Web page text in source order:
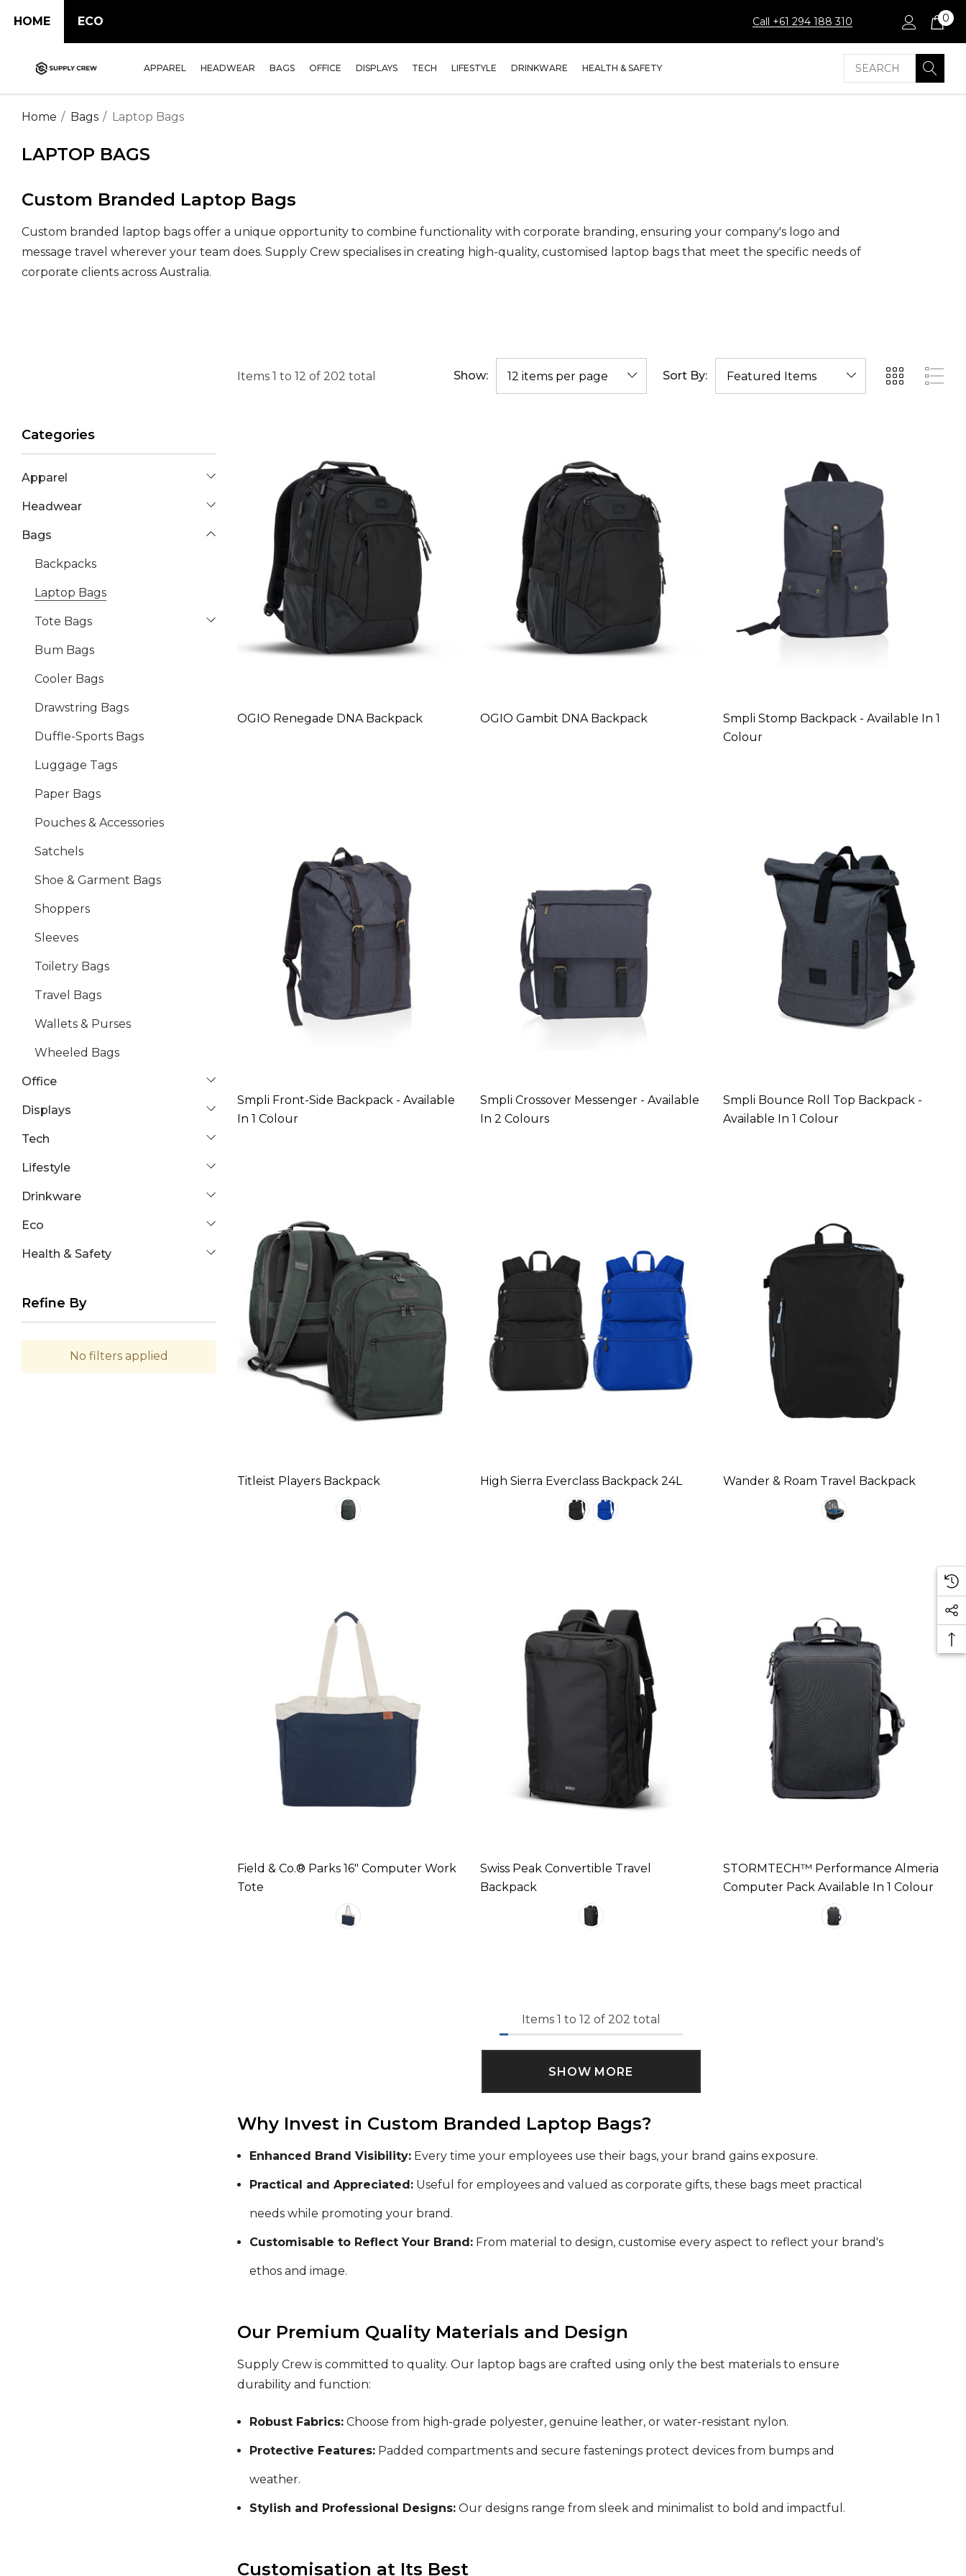
HOME ECO Call +61 294 188 310 0
APPAREL HEADWEAR BAGS OFFICE DISPLAYS TECH LIFESTYLE DRINKWARE HEALTH & SAFETY Search
Home Bags Laptop Bags
LAPTOP BAGS
Custom Branded Laptop Bags
Custom branded laptop bags offer a unique opportunity to combine functionality with corporate branding, ensuring your company's logo and
message travel wherever your team does. Supply Crew specialises in creating high-quality, customised laptop bags that meet the specific needs of
corporate clients across Australia.
Items 1 to 12 of 202 total Show: Sort By:
Categories
Apparel
Headwear
Bags
Backpacks
Laptop Bags
Tote Bags
Bum Bags
Cooler Bags
Drawstring Bags
Duffle-Sports Bags
Luggage Tags
Paper Bags
Pouches & Accessories
Satchels
Shoe & Garment Bags
Shoppers
Sleeves
Toiletry Bags
Travel Bags
Wallets & Purses
Wheeled Bags
Office
Displays
Tech
Lifestyle
Drinkware
Eco
Health & Safety
Refine By
No filters applied
OGIO Renegade DNA Backpack OGIO Gambit DNA Backpack
Smpli Stomp Backpack - Available In 1
Colour
Smpli Front-Side Backpack - Available
In 1 Colour
Smpli Crossover Messenger - Available
In 2 Colours
Smpli Bounce Roll Top Backpack -
Available In 1 Colour
Titleist Players Backpack High Sierra Everclass Backpack 24L Wander & Roam Travel Backpack
Field & Co.® Parks 16" Computer Work
Tote
Swiss Peak Convertible Travel
Backpack
STORMTECH™ Performance Almeria
Computer Pack Available In 1 Colour
Items 1 to 12 of 202 total
SHOW MORE
Why Invest in Custom Branded Laptop Bags?
Enhanced Brand Visibility: Every time your employees use their bags, your brand gains exposure.
Practical and Appreciated: Useful for employees and valued as corporate gifts, these bags meet practical
needs while promoting your brand.
Customisable to Reflect Your Brand: From material to design, customise every aspect to reflect your brand's
ethos and image.
Our Premium Quality Materials and Design
Supply Crew is committed to quality. Our laptop bags are crafted using only the best materials to ensure
durability and function:
Robust Fabrics: Choose from high-grade polyester, genuine leather, or water-resistant nylon.
Protective Features: Padded compartments and secure fastenings protect devices from bumps and
weather.
Stylish and Professional Designs: Our designs range from sleek and minimalist to bold and impactful.
Customisation at Its Best